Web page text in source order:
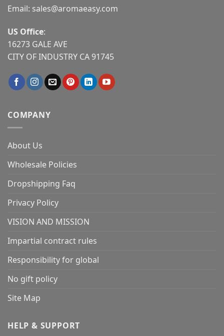
Email: sales@aromaeasy.com
US Office:
16273 GALE AVE
CITY OF INDUSTRY CA 91745
COMPANY
About Us
Wholesale Policies
Dropshipping Faq
Privacy Policy
VISION AND MISSION
Impartial contract rules
Responsibility for global
No gift policy
Site Map
HELP & SUPPORT